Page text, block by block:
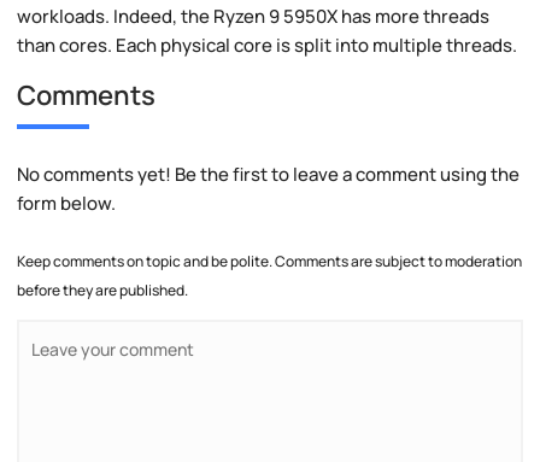
workloads. Indeed, the Ryzen 9 5950X has more threads
than cores. Each physical core is split into multiple threads.
Comments
No comments yet! Be the first to leave a comment using the
form below.
Keep comments on topic and be polite. Comments are subject to moderation
before they are published.